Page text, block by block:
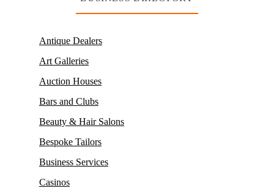
Antique Dealers
Art Galleries
Auction Houses
Bars and Clubs
Beauty & Hair Salons
Bespoke Tailors
Business Services
Casinos